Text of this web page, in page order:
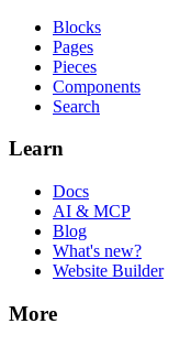
Blocks
Pages
Pieces
Components
Search
Learn
Docs
AI & MCP
Blog
What's new?
Website Builder
More